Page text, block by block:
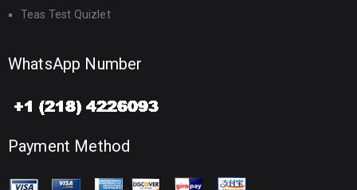
Teas Test Quizlet
WhatsApp Number
Payment Method